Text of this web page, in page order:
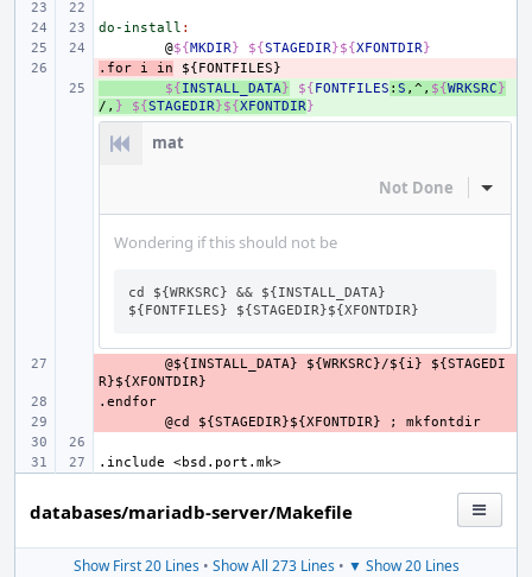
do-install :
@${MKDIR} ${STAGEDIR}${XFONTDIR}
-
.for i in
${FONTFILES}
${INSTALL_DATA} ${FONTFILES : S ,^, ${WRKSRC}
/, } ${STAGEDIR}${XFONTDIR}
mat
Not Done Inline
Wondering if this should not be
cd ${WRKSRC} && ${INSTALL_DATA}
${FONTFILES} ${STAGEDIR}${XFONTDIR}
@${INSTALL_DATA} ${WRKSRC}/${i}
${STAGEDI
R}${XFONTDIR}
-
.endfor
@cd ${STAGEDIR}${XFONTDIR} ; mkfontdir
.include <bsd.port.mk>
databases/mariadb-server/Makefile
Show First 20 Lines• Show All 273 Lines• ▼ Show 20 Lines